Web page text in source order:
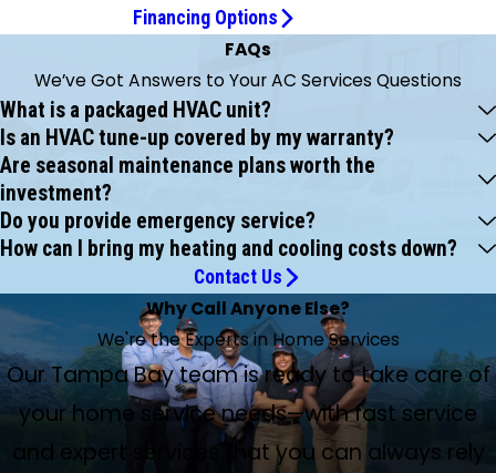
Financing Options
FAQs
We’ve Got Answers to Your AC Services Questions
What is a packaged HVAC unit?
Is an HVAC tune-up covered by my warranty?
Are seasonal maintenance plans worth the
investment?
Do you provide emergency service?
How can I bring my heating and cooling costs down?
Contact Us
Why Call Anyone Else?
We're the Experts in Home Services
Our Tampa Bay team is ready to take care of
your home service needs—with fast service
and expert services that you can always rely